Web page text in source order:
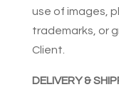
use of images,
trademarks, or
Client.
DELIVERY &